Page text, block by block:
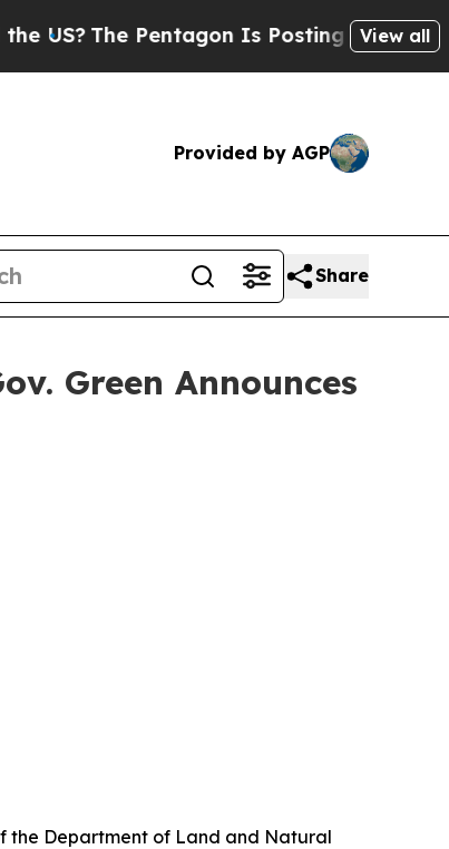
The Pentagon Is Posting Cryptic Biblical
View all
Provided by AGP
Share
Green Announces
the Department of Land and Natural